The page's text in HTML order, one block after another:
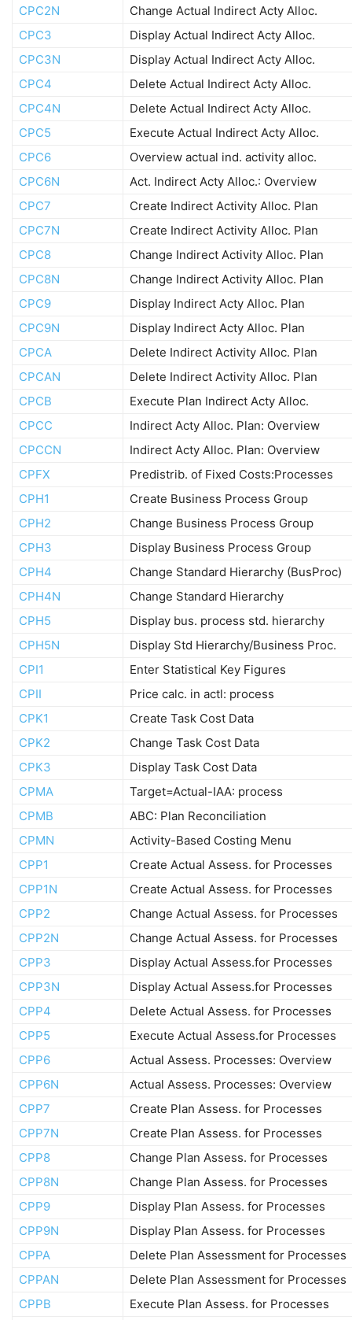
CPC2N
Change Actual Indirect Acty Alloc.
CPC3
Display Actual Indirect Acty Alloc.
CPC3N
Display Actual Indirect Acty Alloc.
CPC4
Delete Actual Indirect Acty Alloc.
CPC4N
Delete Actual Indirect Acty Alloc.
CPC5
Execute Actual Indirect Acty Alloc.
CPC6
Overview actual ind. activity alloc.
CPC6N
Act. Indirect Acty Alloc.: Overview
CPC7
Create Indirect Activity Alloc. Plan
CPC7N
Create Indirect Activity Alloc. Plan
CPC8
Change Indirect Activity Alloc. Plan
CPC8N
Change Indirect Activity Alloc. Plan
CPC9
Display Indirect Acty Alloc. Plan
CPC9N
Display Indirect Acty Alloc. Plan
CPCA
Delete Indirect Activity Alloc. Plan
CPCAN
Delete Indirect Activity Alloc. Plan
CPCB
Execute Plan Indirect Acty Alloc.
CPCC
Indirect Acty Alloc. Plan: Overview
CPCCN
Indirect Acty Alloc. Plan: Overview
CPFX
Predistrib. of Fixed Costs:Processes
CPH1
Create Business Process Group
CPH2
Change Business Process Group
CPH3
Display Business Process Group
CPH4
Change Standard Hierarchy (BusProc)
CPH4N
Change Standard Hierarchy
CPH5
Display bus. process std. hierarchy
CPH5N
Display Std Hierarchy/Business Proc.
CPI1
Enter Statistical Key Figures
CPII
Price calc. in actl: process
CPK1
Create Task Cost Data
CPK2
Change Task Cost Data
CPK3
Display Task Cost Data
CPMA
Target=Actual-IAA: process
CPMB
ABC: Plan Reconciliation
CPMN
Activity-Based Costing Menu
CPP1
Create Actual Assess. for Processes
CPP1N
Create Actual Assess. for Processes
CPP2
Change Actual Assess. for Processes
CPP2N
Change Actual Assess. for Processes
CPP3
Display Actual Assess.for Processes
CPP3N
Display Actual Assess.for Processes
CPP4
Delete Actual Assess. for Processes
CPP5
Execute Actual Assess.for Processes
CPP6
Actual Assess. Processes: Overview
CPP6N
Actual Assess. Processes: Overview
CPP7
Create Plan Assess. for Processes
CPP7N
Create Plan Assess. for Processes
CPP8
Change Plan Assess. for Processes
CPP8N
Change Plan Assess. for Processes
CPP9
Display Plan Assess. for Processes
CPP9N
Display Plan Assess. for Processes
CPPA
Delete Plan Assessment for Processes
CPPAN
Delete Plan Assessment for Processes
CPPB
Execute Plan Assess. for Processes